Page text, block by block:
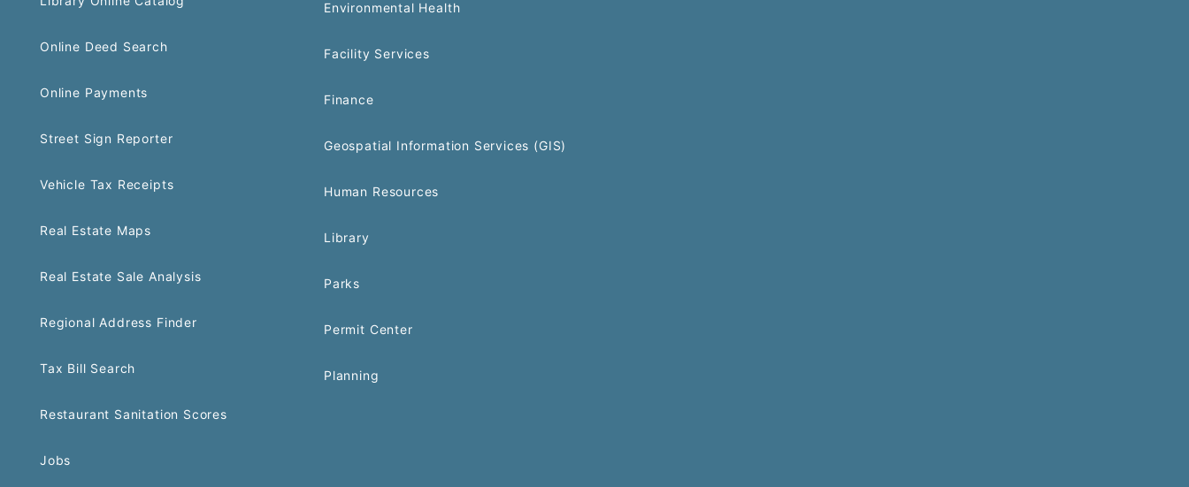
Online Deed Search
Online Payments
Street Sign Reporter
Vehicle Tax Receipts
Real Estate Maps
Real Estate Sale Analysis
Regional Address Finder
Tax Bill Search
Restaurant Sanitation Scores
Jobs
Environmental Health
Facility Services
Finance
Geospatial Information Services (GIS)
Human Resources
Library
Parks
Permit Center
Planning